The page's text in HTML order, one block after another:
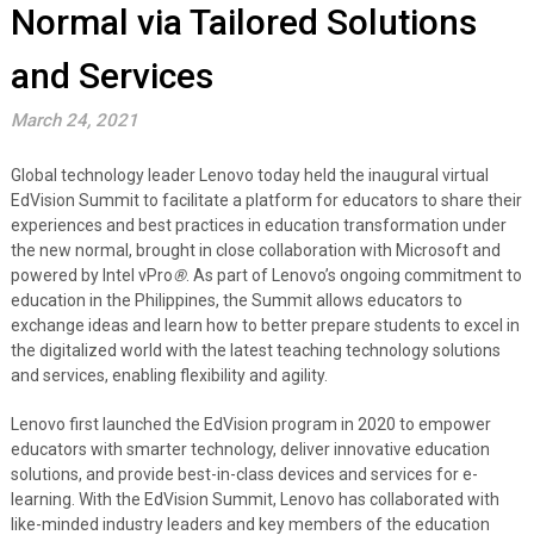
Normal via Tailored Solutions
and Services
March 24, 2021
Global technology leader Lenovo today held the inaugural virtual
EdVision Summit to facilitate a platform for educators to share their
experiences and best practices in education transformation under
the new normal, brought in close collaboration with Microsoft and
powered by Intel vPro®. As part of Lenovo’s ongoing commitment to
education in the Philippines, the Summit allows educators to
exchange ideas and learn how to better prepare students to excel in
the digitalized world with the latest teaching technology solutions
and services, enabling flexibility and agility.
Lenovo first launched the EdVision program in 2020 to empower
educators with smarter technology, deliver innovative education
solutions, and provide best-in-class devices and services for e-
learning. With the EdVision Summit, Lenovo has collaborated with
like-minded industry leaders and key members of the education